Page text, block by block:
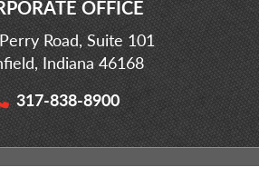
OFFICE
Road, Suite 101
Indiana 46168
317-838-8900